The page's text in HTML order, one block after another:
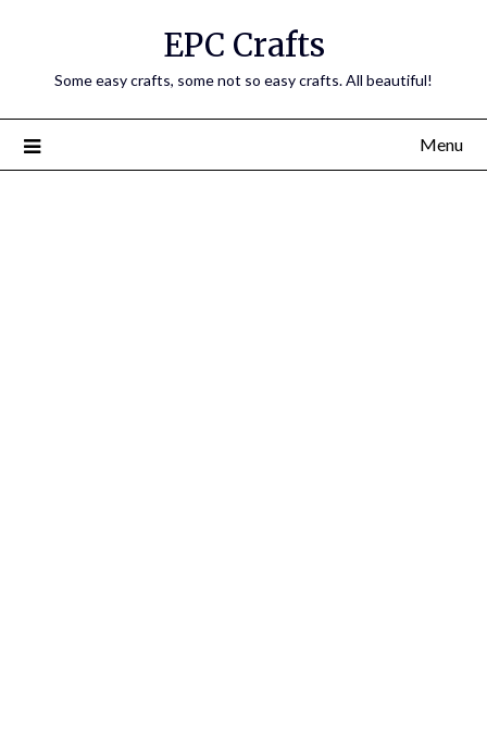
EPC Crafts
Some easy crafts, some not so easy crafts. All beautiful!
Menu